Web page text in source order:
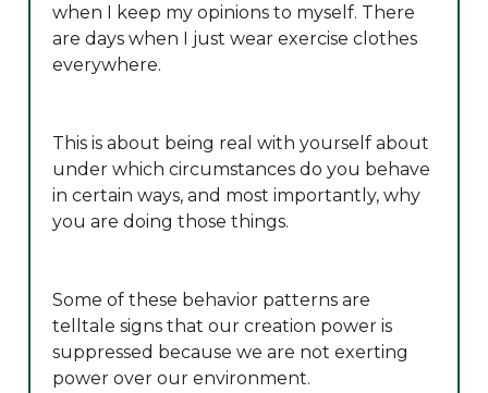
when I keep my opinions to myself. There
are days when I just wear exercise clothes
everywhere.
This is about being real with yourself about
under which circumstances do you behave
in certain ways, and most importantly, why
you are doing those things.
Some of these behavior patterns are
telltale signs that our creation power is
suppressed because we are not exerting
power over our environment.